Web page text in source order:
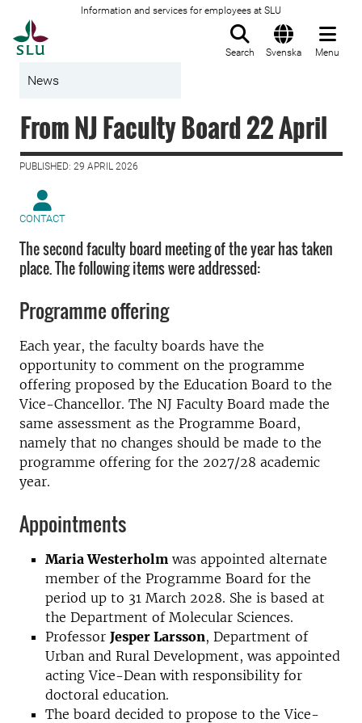
Information and services for employees at SLU
Search Svenska Menu
News
From NJ Faculty Board 22 April
PUBLISHED: 29 APRIL 2026
CONTACT
The second faculty board meeting of the year has taken
place. The following items were addressed:
Programme offering
Each year, the faculty boards have the
opportunity to comment on the programme
offering proposed by the Education Board to the
Vice-Chancellor. The NJ Faculty Board made the
same assessment as the Programme Board,
namely that no changes should be made to the
programme offering for the 2027/28 academic
year.
Appointments
Maria Westerholm was appointed alternate
member of the Programme Board for the
period up to 31 March 2028. She is based at
the Department of Molecular Sciences.
Professor Jesper Larsson, Department of
Urban and Rural Development, was appointed
acting Vice-Dean with responsibility for
doctoral education.
The board decided to propose to the Vice-